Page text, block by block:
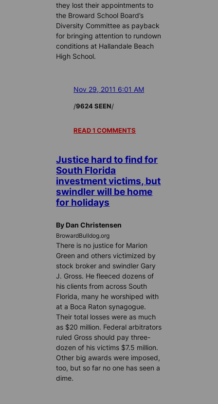
they lost their appointments to
the Broward School Board’s
Diversity Committee as payback
for bringing attention to rundown
conditions at Hallandale Beach
High School.
Nov 29, 2011 6:01 AM
/9624 SEEN/
READ 1 COMMENTS
Justice hard to find for
South Florida
investment victims, but
swindler will be home
for holidays
By Dan Christensen
BrowardBulldog.org
There is no justice for Marion
Green and others victimized by
stock broker and swindler Gary
J. Gross. He fleeced dozens of
his clients from across South
Florida, many he worshiped with
at a Boca Raton synagogue.
Their total losses were as much
as $20 million. Federal arbitrators
ruled Gross should pay three-
dozen of his victims $7.5 million.
Other big awards were imposed,
too, but so far no one has seen a
dime.